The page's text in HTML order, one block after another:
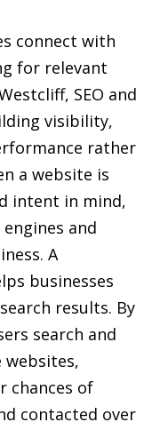
connect with
for relevant
SEO and
visibility,
rather
a website is
intent in mind,
and
A
businesses
results. By
search and
websites,
chances of
contacted over